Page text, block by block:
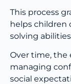
This process
helps children
solving
Over time, the
managing
social